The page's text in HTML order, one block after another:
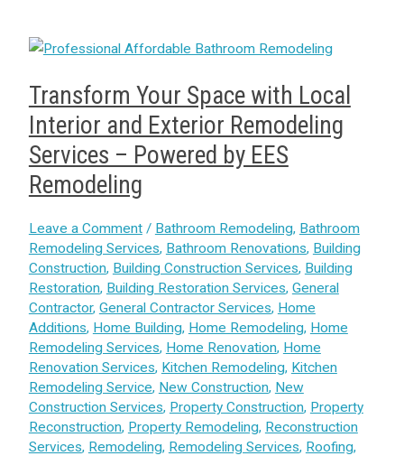
Transform Your Space with Local
Interior and Exterior Remodeling
Services – Powered by EES
Remodeling
Leave a Comment / Bathroom Remodeling, Bathroom
Remodeling Services, Bathroom Renovations, Building
Construction, Building Construction Services, Building
Restoration, Building Restoration Services, General
Contractor, General Contractor Services, Home
Additions, Home Building, Home Remodeling, Home
Remodeling Services, Home Renovation, Home
Renovation Services, Kitchen Remodeling, Kitchen
Remodeling Service, New Construction, New
Construction Services, Property Construction, Property
Reconstruction, Property Remodeling, Reconstruction
Services, Remodeling, Remodeling Services, Roofing,